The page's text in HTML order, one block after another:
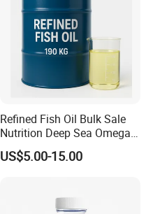
Refined Fish Oil Bulk Sale
Nutrition Deep Sea Omega-3
Fish Oil for Softgel GMP ISO
HACCP Kosher
US$5.00-15.00